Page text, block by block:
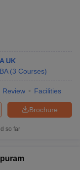
UK
(3 Courses)
Review Facilities
Brochure
so far